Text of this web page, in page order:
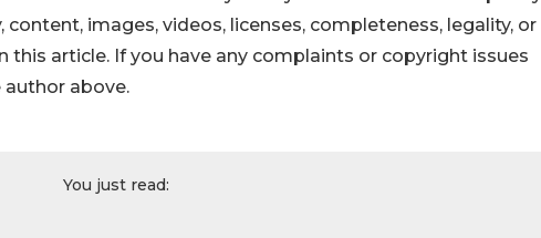
images, videos, licenses, completeness, legality, or
article. If you have any complaints or copyright issues
above.
You just read: